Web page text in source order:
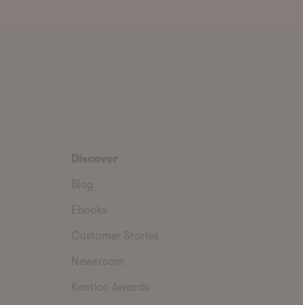
Discover
Blog
Ebooks
Customer Stories
Newsroom
Kentico Awards